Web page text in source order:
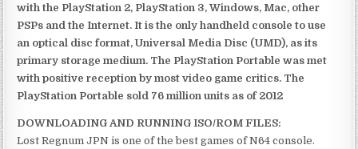
with the PlayStation 2, PlayStation 3, Windows, Mac, other
PSPs and the Internet. It is the only handheld console to use
an optical disc format, Universal Media Disc (UMD), as its
primary storage medium. The PlayStation Portable was met
with positive reception by most video game critics. The
PlayStation Portable sold 76 million units as of 2012
DOWNLOADING AND RUNNING ISO/ROM FILES:
Lost Regnum JPN is one of the best games of N64 console.